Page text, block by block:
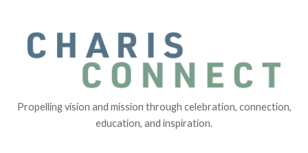
Propelling vision and mission through celebration, connection,
education, and inspiration.